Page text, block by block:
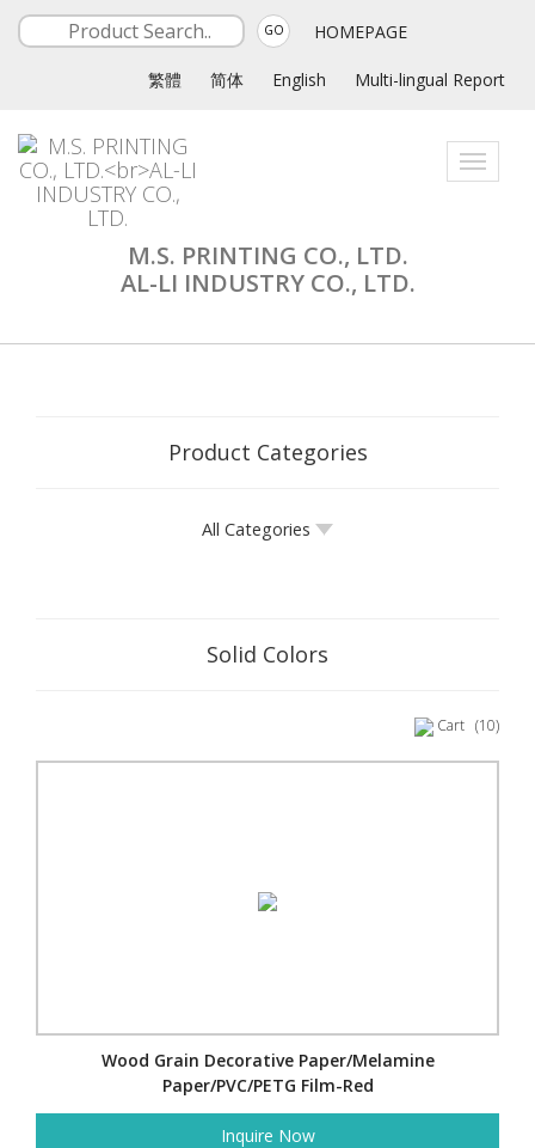
GO HOMEPAGE
繁體 简体 English Multi-lingual Report
Toggle
M.S. PRINTING CO., LTD.
AL-LI INDUSTRY CO., LTD.
Product Categories
All Categories
Solid Colors
Cart (10)
Wood Grain Decorative Paper/Melamine
Paper/PVC/PETG Film-Red
Inquire Now